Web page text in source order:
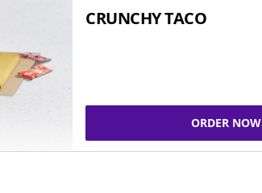
CRUNCHY TACO
ORDER NOW